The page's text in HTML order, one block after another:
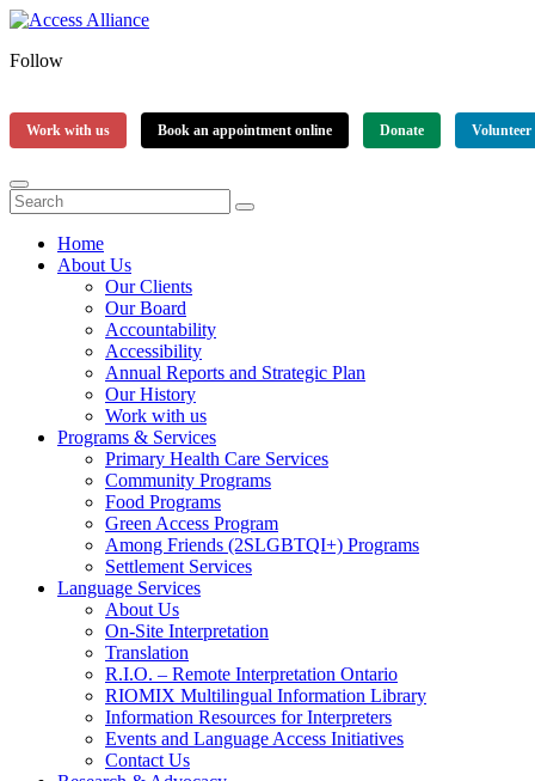
Follow
Work with us Book an appointment online Donate Volunteer
Home
About Us
Our Clients
Our Board
Accountability
Accessibility
Annual Reports and Strategic Plan
Our History
Work with us
Programs & Services
Primary Health Care Services
Community Programs
Food Programs
Green Access Program
Among Friends (2SLGBTQI+) Programs
Settlement Services
Language Services
About Us
On-Site Interpretation
Translation
R.I.O. – Remote Interpretation Ontario
RIOMIX Multilingual Information Library
Information Resources for Interpreters
Events and Language Access Initiatives
Contact Us